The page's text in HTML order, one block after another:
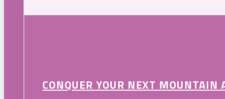
CONQUER YOUR NEXT MOUNTAIN